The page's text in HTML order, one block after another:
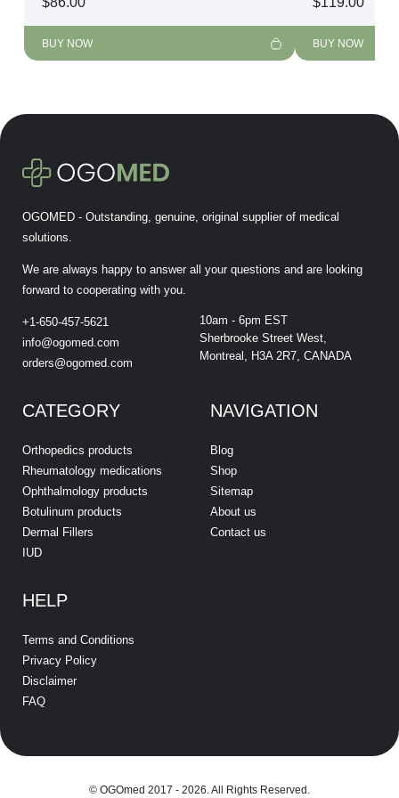
BUY NOW BUY NOW
OGOMED - Outstanding, genuine, original supplier of medical
solutions.
We are always happy to answer all your questions and are looking
forward to cooperating with you.
+1-650-457-5621
info@ogomed.com
orders@ogomed.com
10am - 6pm EST
Sherbrooke Street West,
Montreal, H3A 2R7, CANADA
CATEGORY
Orthopedics products
Rheumatology medications
Ophthalmology products
Botulinum products
Dermal Fillers
IUD
NAVIGATION
Blog
Shop
Sitemap
About us
Contact us
HELP
Terms and Conditions
Privacy Policy
Disclaimer
FAQ
© OGOmed 2017 - 2026. All Rights Reserved.